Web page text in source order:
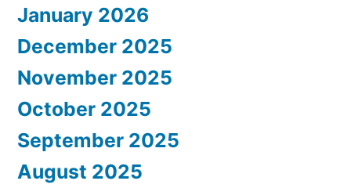
January 2026
December 2025
November 2025
October 2025
September 2025
August 2025